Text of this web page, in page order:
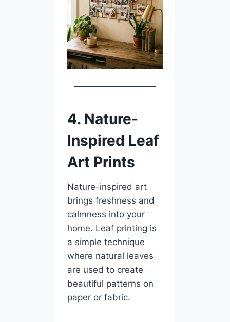
4. Nature-
Inspired Leaf
Art Prints
Nature-inspired art
brings freshness and
calmness into your
home. Leaf printing is
a simple technique
where natural leaves
are used to create
beautiful patterns on
paper or fabric.